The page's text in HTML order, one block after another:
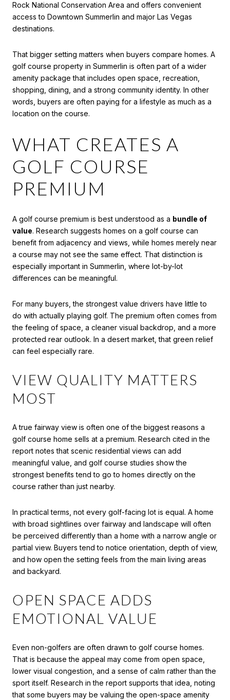
Rock National Conservation Area and offers convenient
access to Downtown Summerlin and major Las Vegas
destinations.
That bigger setting matters when buyers compare homes. A
golf course property in Summerlin is often part of a wider
amenity package that includes open space, recreation,
shopping, dining, and a strong community identity. In other
words, buyers are often paying for a lifestyle as much as a
location on the course.
WHAT CREATES A
GOLF COURSE
PREMIUM
A golf course premium is best understood as a bundle of
value. Research suggests homes on a golf course can
benefit from adjacency and views, while homes merely near
a course may not see the same effect. That distinction is
especially important in Summerlin, where lot-by-lot
differences can be meaningful.
For many buyers, the strongest value drivers have little to
do with actually playing golf. The premium often comes from
the feeling of space, a cleaner visual backdrop, and a more
protected rear outlook. In a desert market, that green relief
can feel especially rare.
VIEW QUALITY MATTERS
MOST
A true fairway view is often one of the biggest reasons a
golf course home sells at a premium. Research cited in the
report notes that scenic residential views can add
meaningful value, and golf course studies show the
strongest benefits tend to go to homes directly on the
course rather than just nearby.
In practical terms, not every golf-facing lot is equal. A home
with broad sightlines over fairway and landscape will often
be perceived differently than a home with a narrow angle or
partial view. Buyers tend to notice orientation, depth of view,
and how open the setting feels from the main living areas
and backyard.
OPEN SPACE ADDS
EMOTIONAL VALUE
Even non-golfers are often drawn to golf course homes.
That is because the appeal may come from open space,
lower visual congestion, and a sense of calm rather than the
sport itself. Research in the report supports that idea, noting
that some buyers may be valuing the open-space amenity